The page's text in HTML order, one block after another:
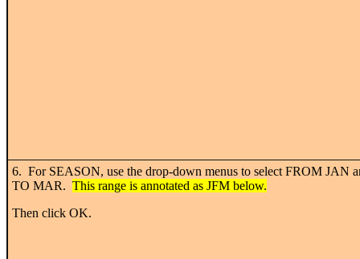
6. For SEASON, use the drop-down menus to select FROM JAN
TO MAR. This range is annotated as JFM below.
Then click OK.